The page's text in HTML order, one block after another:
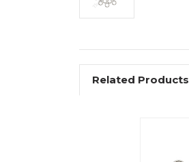
Related Products